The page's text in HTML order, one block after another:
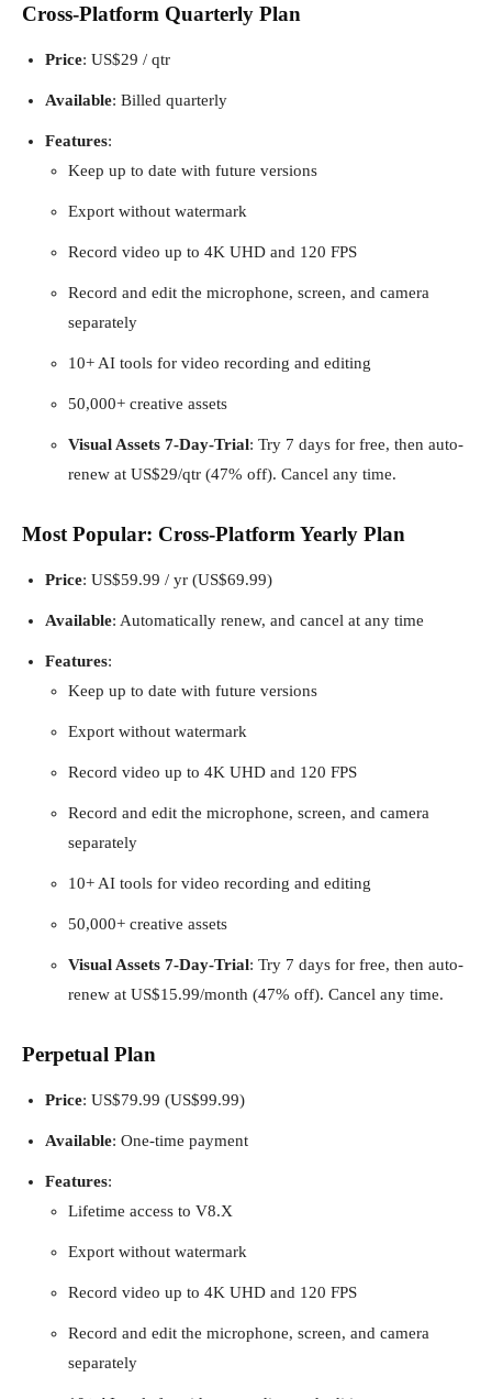
Cross-Platform Quarterly Plan
Price: US$29 / qtr
Available: Billed quarterly
Features:
Keep up to date with future versions
Export without watermark
Record video up to 4K UHD and 120 FPS
Record and edit the microphone, screen, and camera
separately
10+ AI tools for video recording and editing
50,000+ creative assets
Visual Assets 7-Day-Trial: Try 7 days for free, then auto-
renew at US$29/qtr (47% off). Cancel any time.
Most Popular: Cross-Platform Yearly Plan
Price: US$59.99 / yr (US$69.99)
Available: Automatically renew, and cancel at any time
Features:
Keep up to date with future versions
Export without watermark
Record video up to 4K UHD and 120 FPS
Record and edit the microphone, screen, and camera
separately
10+ AI tools for video recording and editing
50,000+ creative assets
Visual Assets 7-Day-Trial: Try 7 days for free, then auto-
renew at US$15.99/month (47% off). Cancel any time.
Perpetual Plan
Price: US$79.99 (US$99.99)
Available: One-time payment
Features:
Lifetime access to V8.X
Export without watermark
Record video up to 4K UHD and 120 FPS
Record and edit the microphone, screen, and camera
separately